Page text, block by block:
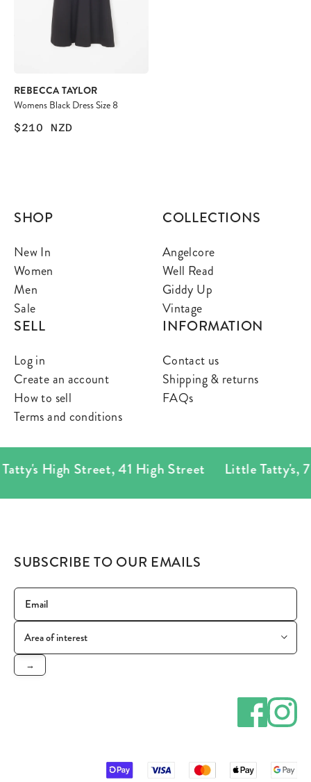
REBECCA TAYLOR
Womens Black Dress Size 8
$210 NZD
SHOP
New In
Women
Men
Sale
COLLECTIONS
Angelcore
Well Read
Giddy Up
Vintage
SELL
Log in
Create an account
How to sell
Terms and conditions
INFORMATION
Contact us
Shipping & returns
FAQs
High Street,41 High Street Little Tatty's,78
SUBSCRIBE TO OUR EMAILS
→